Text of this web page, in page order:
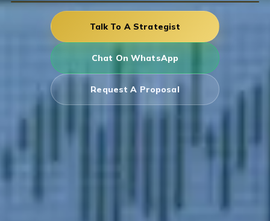
Talk To A Strategist
Chat On WhatsApp
Request A Proposal